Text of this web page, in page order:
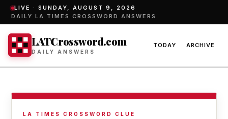
LIVE · SUNDAY, AUGUST 9, 2026
DAILY LA TIMES CROSSWORD ANSWERS
LATCrossword.com
DAILY ANSWERS
TODAY ARCHIVE
LA TIMES CROSSWORD CLUE